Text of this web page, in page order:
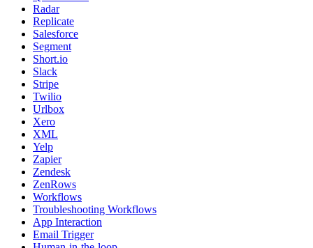
Radar
Replicate
Salesforce
Segment
Short.io
Slack
Stripe
Twilio
Urlbox
Xero
XML
Yelp
Zapier
Zendesk
ZenRows
Workflows
Troubleshooting Workflows
App Interaction
Email Trigger